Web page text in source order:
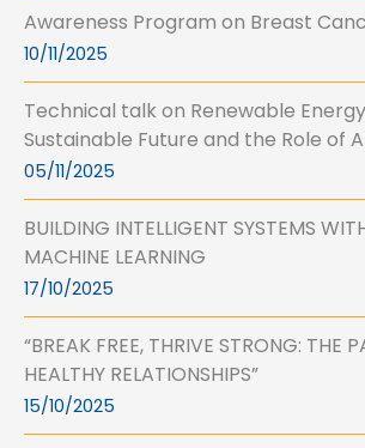
Awareness Program on Breast
10/11/2025
Technical talk on Renewable
Sustainable Future and the Role of
05/11/2025
BUILDING INTELLIGENT SYSTEMS
MACHINE LEARNING
17/10/2025
“BREAK FREE, THRIVE STRONG: THE
HEALTHY RELATIONSHIPS”
15/10/2025